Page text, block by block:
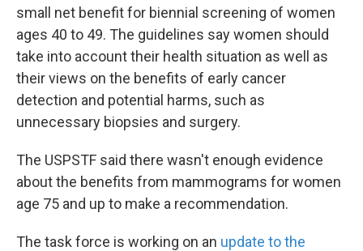
small net benefit for biennial screening of women
ages 40 to 49. The guidelines say women should
take into account their health situation as well as
their views on the benefits of early cancer
detection and potential harms, such as
unnecessary biopsies and surgery.
The USPSTF said there wasn't enough evidence
about the benefits from mammograms for women
age 75 and up to make a recommendation.
The task force is working on an update to the